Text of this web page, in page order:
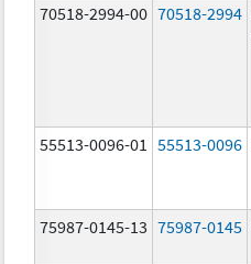
70518-2994-00 70518-2994
55513-0096-01 55513-0096
75987-0145-13 75987-0145